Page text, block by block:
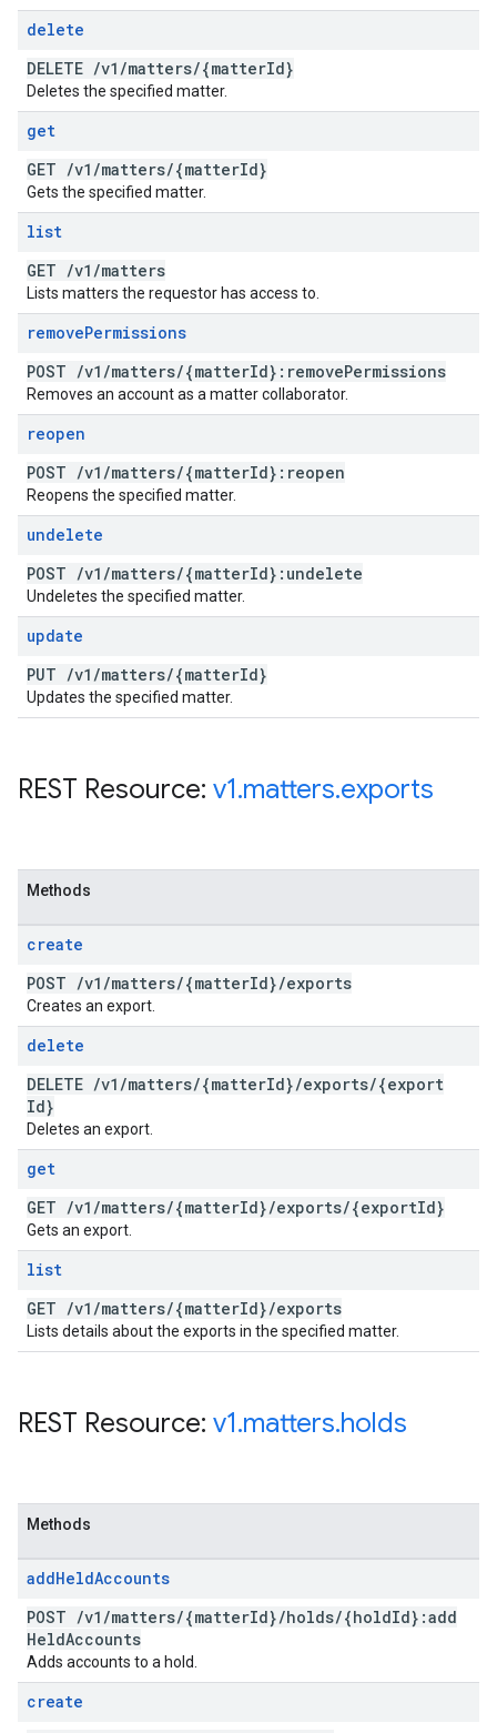
delete
DELETE /v1 /matters/{matterId}
Deletes the specified matter.
get
GET /v1 /matters/{matterId}
Gets the specified matter.
list
GET /v1 /matters
Lists matters the requestor has access to.
removePermissions
POST /v1 /matters/{matterId}:removePermissions
Removes an account as a matter collaborator.
reopen
POST /v1 /matters/{matterId}:reopen
Reopens the specified matter.
undelete
POST /v1 /matters/{matterId}:undelete
Undeletes the specified matter.
update
PUT /v1 /matters/{matterId}
Updates the specified matter.
REST Resource: v1.matters.exports
Methods
create
POST /v1 /matters/{matterId}/exports
Creates an export.
delete
DELETE /v1 /matters/{matterId}/exports/{export
Id}
Deletes an export.
get
GET /v1 /matters/{matterId}/exports/{exportId}
Gets an export.
list
GET /v1 /matters/{matterId}/exports
Lists details about the exports in the specified matter.
REST Resource: v1.matters.holds
Methods
addHeldAccounts
POST /v1 /matters/{matterId}/holds/{holdId}:add
HeldAccounts
Adds accounts to a hold.
create